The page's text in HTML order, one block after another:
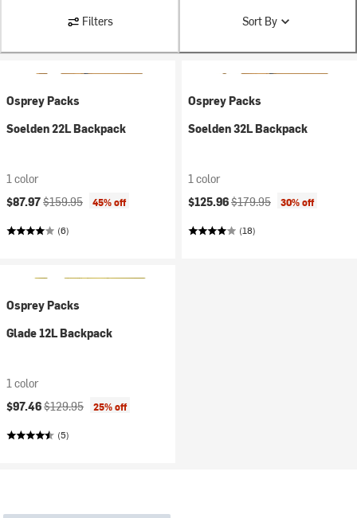
Filters Sort By
Osprey Packs
Soelden 22L Backpack
1 color
Current price:
$87.97Original price:
$159.95 45% off
(6)
Osprey Packs
Soelden 32L Backpack
1 color
Current price:
$125.96Original price:
$179.95 30% off
(18)
Osprey Packs
Glade 12L Backpack
1 color
Current price:
$97.46Original price:
$129.95 25% off
(5)